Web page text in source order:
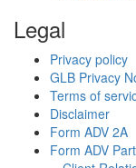
Legal
Privacy policy
GLB Privacy
Terms of
Disclaimer
Form ADV 2A
Form ADV